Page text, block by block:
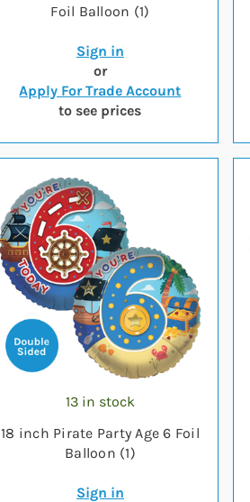
Foil Balloon (1)
Sign in
or
Apply For Trade Account
to see prices
13 in stock
18 inch Pirate Party Age 6 Foil
Balloon (1)
Sign in